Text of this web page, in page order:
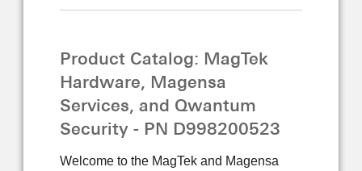
Product Catalog: MagTek
Hardware, Magensa
Services, and Qwantum
Security - PN D998200523
Welcome to the MagTek and Magensa